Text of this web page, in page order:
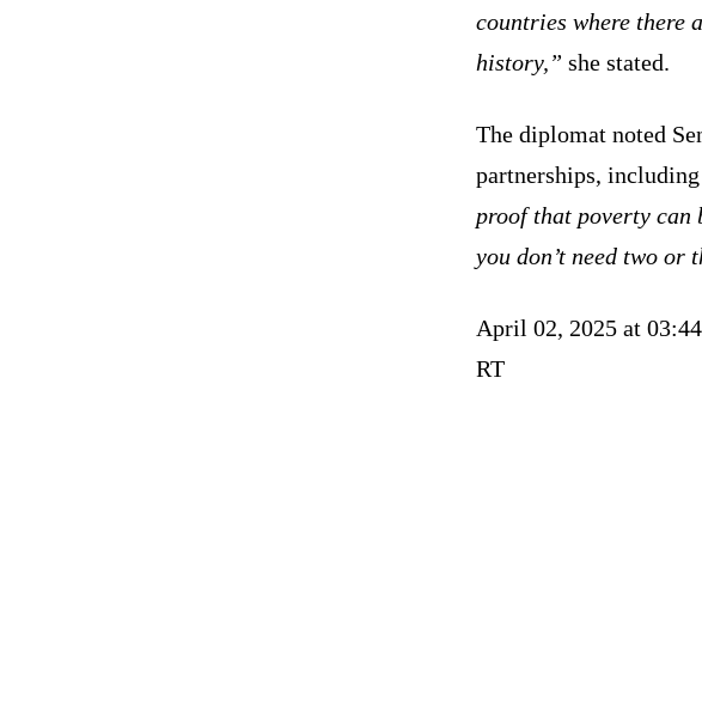
countries where there
history,” she stated.
The diplomat noted
partnerships,
proof that poverty can
you don’t need two or
April 02, 2025 at
RT